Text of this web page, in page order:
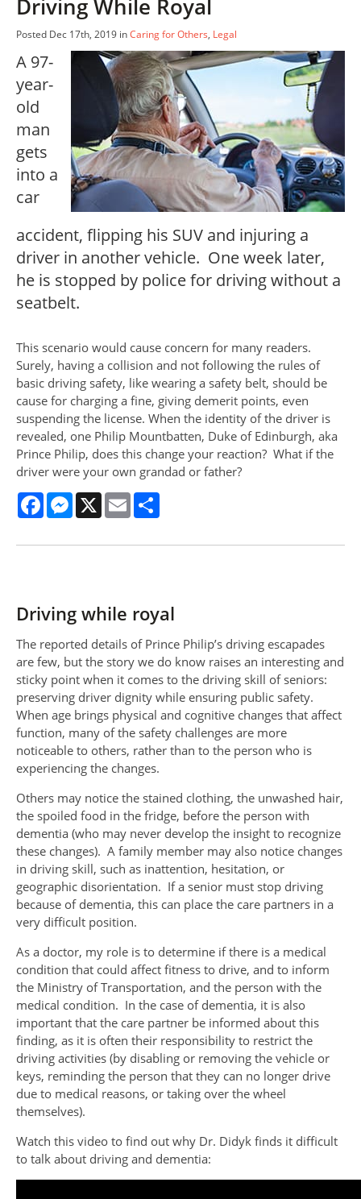
Driving While Royal
Posted Dec 17th, 2019 inCaring for Others, Legal
A 97-
year-
old
man
gets
into a
car
accident, flipping his SUV and injuring a
driver in another vehicle. One week later,
he is stopped by police for driving without a
seatbelt.
This scenario would cause concern for many readers.
Surely, having a collision and not following the rules of
basic driving safety, like wearing a safety belt, should be
cause for charging a fine, giving demerit points, even
suspending the license. When the identity of the driver is
revealed, one Philip Mountbatten, Duke of Edinburgh, aka
Prince Philip, does this change your reaction? What if the
driver were your own grandad or father?
FacebookMessenger
X Email
Driving while royal
The reported details of Prince Philip’s driving escapades
are few, but the story we do know raises an interesting and
sticky point when it comes to the driving skill of seniors:
preserving driver dignity while ensuring public safety.
When age brings physical and cognitive changes that affect
function, many of the safety challenges are more
noticeable to others, rather than to the person who is
experiencing the changes.
Others may notice the stained clothing, the unwashed hair,
the spoiled food in the fridge, before the person with
dementia (who may never develop the insight to recognize
these changes). A family member may also notice changes
in driving skill, such as inattention, hesitation, or
geographic disorientation. If a senior must stop driving
because of dementia, this can place the care partners in a
very difficult position.
As a doctor, my role is to determine if there is a medical
condition that could affect fitness to drive, and to inform
the Ministry of Transportation, and the person with the
medical condition. In the case of dementia, it is also
important that the care partner be informed about this
finding, as it is often their responsibility to restrict the
driving activities (by disabling or removing the vehicle or
keys, reminding the person that they can no longer drive
due to medical reasons, or taking over the wheel
themselves).
Watch this video to find out why Dr. Didyk finds it difficult
to talk about driving and dementia: